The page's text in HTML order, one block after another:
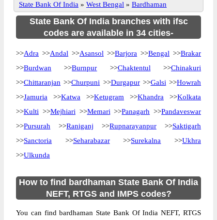
State Bank Of India » West Bengal » Bardhaman
State Bank Of India branches with ifsc
codes are available in 34 cities-
>>Adra >>Andal >>Asansol >>Barjora >>Bengal >>Brakar
>>Burdwan >>Burnpur >>Chaktentul >>Chinakuri
>>Chittaranjan >>Churpuni >>Durgapur>>Galsi >>Howrah
>>Jamuria >>Katwa >>Ketugram >>Khandra >>Kolkata
>>Kulti >>Mejhiari >>Memari >>Panagarh >>Pandaveswar
>>Pursurah >>Raniganj >>Rupnarayanpur >>Saktigarh
>>Sanctoria >>Seharabazar>>Surekalna >>Ukhra
>>Ulkunda
How to find bardhaman State Bank Of India
NEFT, RTGS and IMPS codes?
You can find bardhaman State Bank Of India NEFT, RTGS